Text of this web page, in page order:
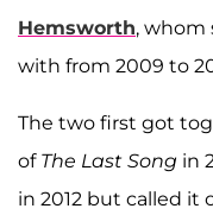
Hemsworth, whom
with from 2009 to
The two first got
of The Last Song in
in 2012 but called it